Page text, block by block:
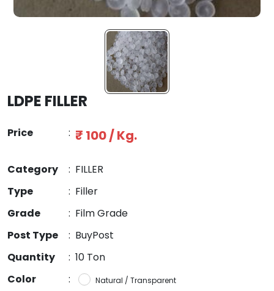
LDPE FILLER
Price : ₹ 100 / Kg.
Category : FILLER
Type
: Filler
Grade
: Film Grade
Post Type
: BuyPost
Quantity
: 10 Ton
Color
: Natural / Transparent